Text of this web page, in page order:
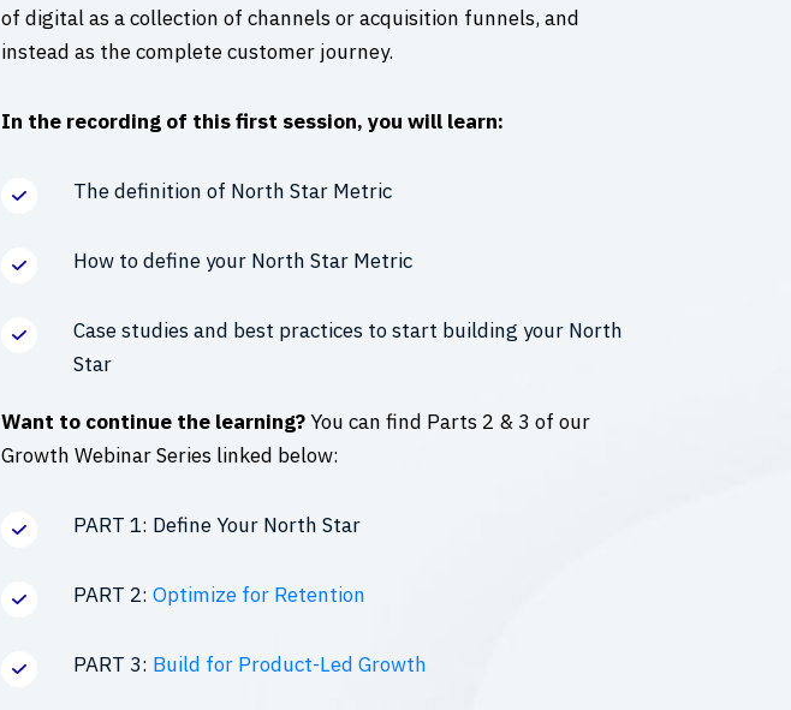
of digital as a collection of channels or acquisition funnels, and
instead as the complete customer journey.
In the recording of this first session, you will learn:
The definition of North Star Metric
How to define your North Star Metric
Case studies and best practices to start building your North
Star
Want to continue the learning?You can find Parts 2 & 3 of our
Growth Webinar Series linked below:
PART 1: Define Your North Star
PART 2: Optimize for Retention
PART 3: Build for Product-Led Growth